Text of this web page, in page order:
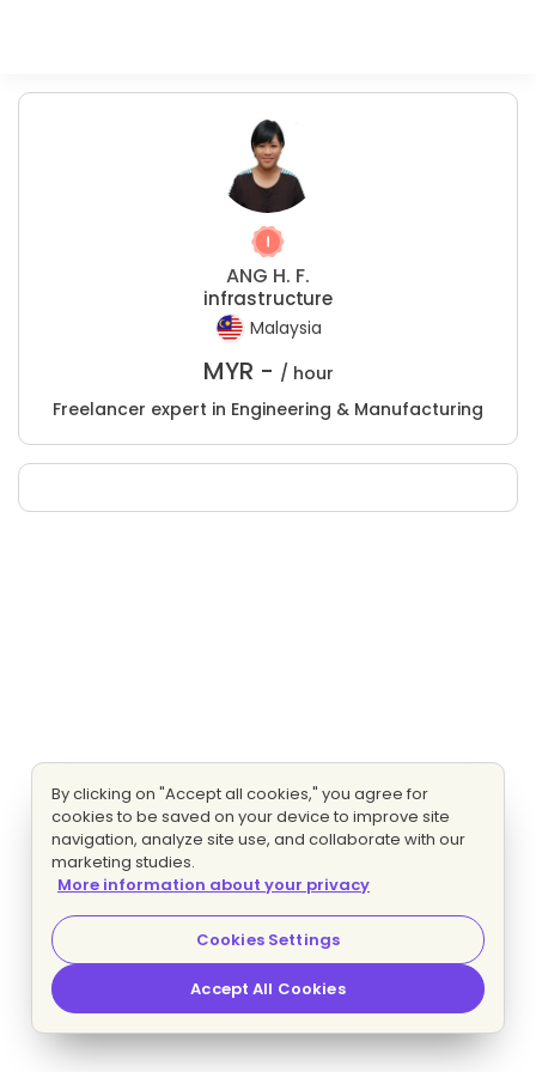
ANG H. F.
infrastructure
Malaysia
MYR - / hour
Freelancer expert in Engineering & Manufacturing
By clicking on "Accept all cookies," you agree for
cookies to be saved on your device to improve site
navigation, analyze site use, and collaborate with our
marketing studies.
More information about your privacy
Cookies Settings
Accept All Cookies